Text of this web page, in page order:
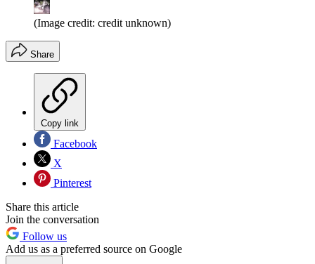
(Image credit: credit unknown)
Share
Copy link
Facebook
X
Pinterest
Share this article
Join the conversation
Follow us
Add us as a preferred source on Google